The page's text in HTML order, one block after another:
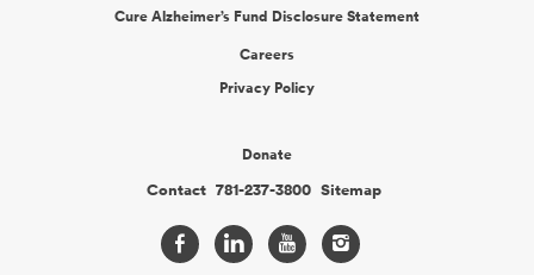
Cure Alzheimer’s Fund Disclosure Statement
Careers
Privacy Policy
Donate
Contact 781-237-3800 Sitemap